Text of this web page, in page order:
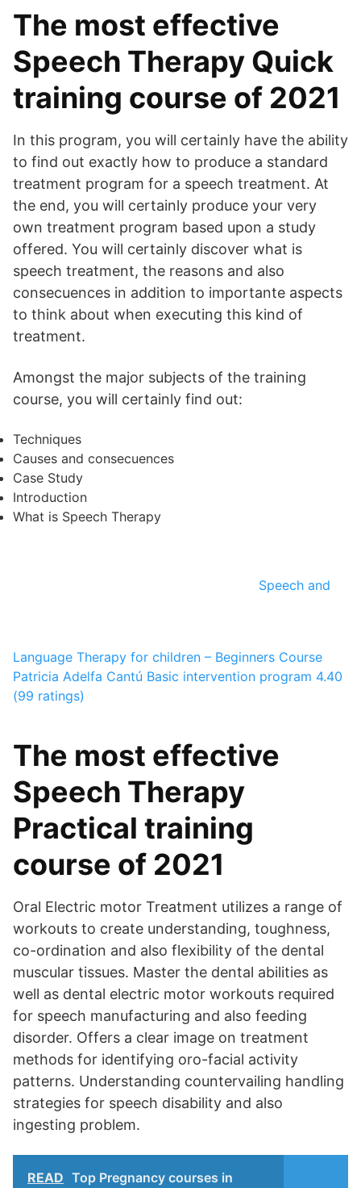
The most effective
Speech Therapy Quick
training course of 2021
In this program, you will certainly have the ability
to find out exactly how to produce a standard
treatment program for a speech treatment. At
the end, you will certainly produce your very
own treatment program based upon a study
offered. You will certainly discover what is
speech treatment, the reasons and also
consecuences in addition to importante aspects
to think about when executing this kind of
treatment.
Amongst the major subjects of the training
course, you will certainly find out:
Techniques
Causes and consecuences
Case Study
Introduction
What is Speech Therapy
Speech and
Language Therapy for children – Beginners Course
Patricia Adelfa Cantú Basic intervention program 4.40
(99 ratings)
The most effective
Speech Therapy
Practical training
course of 2021
Oral Electric motor Treatment utilizes a range of
workouts to create understanding, toughness,
co-ordination and also flexibility of the dental
muscular tissues. Master the dental abilities as
well as dental electric motor workouts required
for speech manufacturing and also feeding
disorder. Offers a clear image on treatment
methods for identifying oro-facial activity
patterns. Understanding countervailing handling
strategies for speech disability and also
ingesting problem.
READ Top Pregnancy courses in